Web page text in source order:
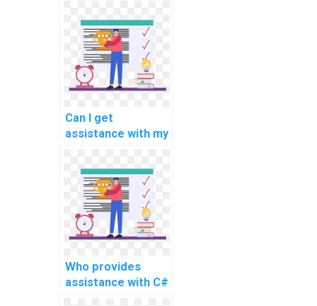
Can I get
assistance with my
development
project?
Who provides
assistance with C#